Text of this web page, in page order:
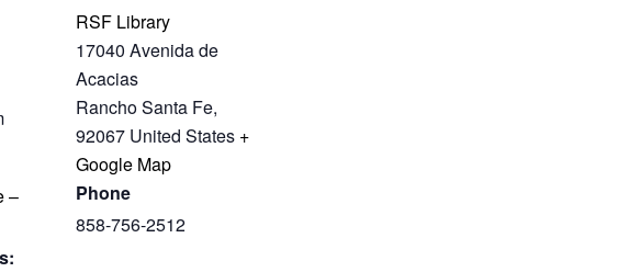
–
RSF Library
17040 Avenida de
Acacias
Rancho Santa Fe,
92067 United States +
Google Map
Phone
858-756-2512